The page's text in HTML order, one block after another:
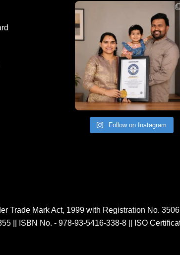
Congratulations to Havintha G. C. on achieving
Trade Mark Act, 1999 with Registration No.